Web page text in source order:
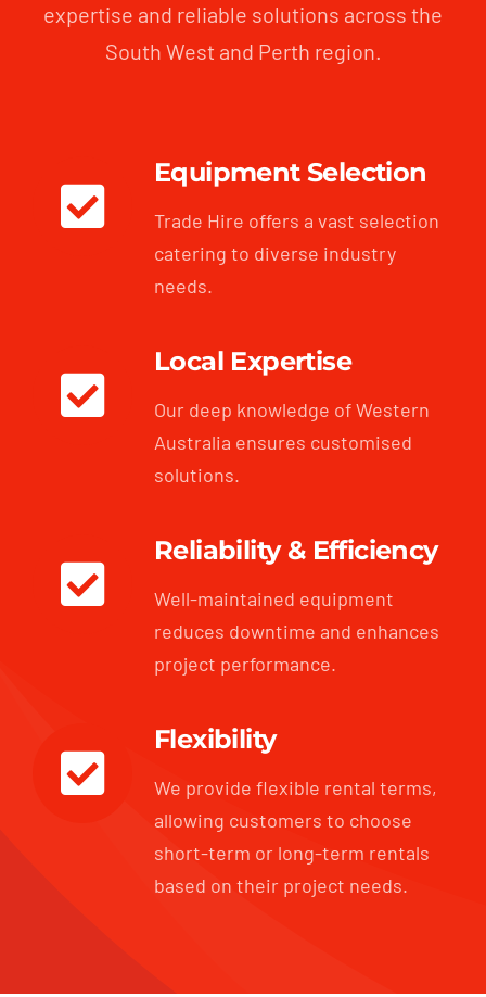
expertise and reliable solutions across the
South West and Perth region.
Equipment Selection
Trade Hire offers a vast selection
catering to diverse industry
needs.
Local Expertise
Our deep knowledge of Western
Australia ensures customised
solutions.
Reliability & Efficiency
Well-maintained equipment
reduces downtime and enhances
project performance.
Flexibility
We provide flexible rental terms,
allowing customers to choose
short-term or long-term rentals
based on their project needs.